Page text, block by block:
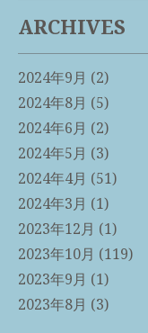
ARCHIVES
2024年9月 (2)
2024年8月 (5)
2024年6月 (2)
2024年5月 (3)
2024年4月 (51)
2024年3月 (1)
2023年12月 (1)
2023年10月 (119)
2023年9月 (1)
2023年8月 (3)